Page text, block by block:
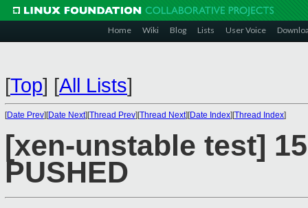
Home Wiki Blog Lists User Voice
[Top] [All Lists]
[Date Prev][Date Next][Thread Prev][Thread Next][Date Index][Thread Index]
[xen-unstable test]
PUSHED